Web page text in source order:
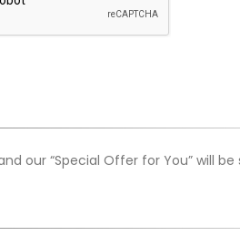
our “Special Offer for You” will